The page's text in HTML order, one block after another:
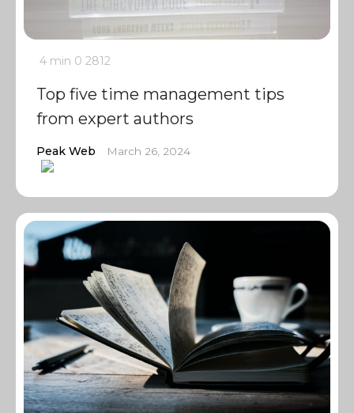
4 min 0 2812
Top five time management tips
from expert authors
Peak Web March 26, 2024